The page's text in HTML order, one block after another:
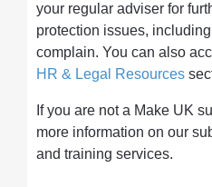
your regular adviser for
protection issues,
complain. You can also
HR & Legal Resources
If you are not a Make UK
more information on our
and training services.